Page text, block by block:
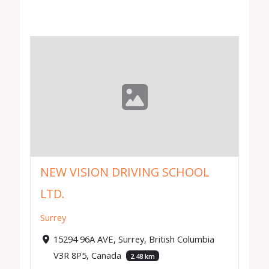
NEW VISION DRIVING SCHOOL
LTD.
Surrey
15294 96A AVE, Surrey, British Columbia
V3R 8P5, Canada
2.48 km